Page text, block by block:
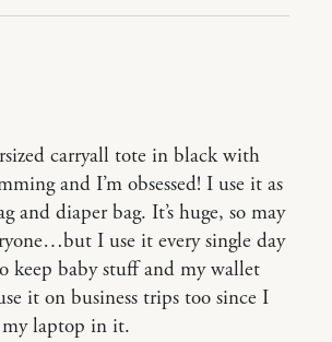
carryall tote in black with
and I’m obsessed! I use it as
and diaper bag. It’s huge, so may
I use it every single day
to keep baby stuff and my wallet
it on business trips too since I
my laptop in it.